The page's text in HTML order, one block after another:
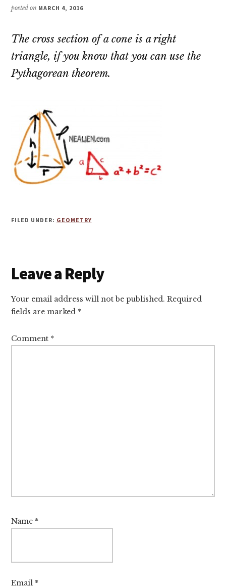
posted on MARCH 4, 2016
The cross section of a cone is a right
triangle, if you know that you can use the
Pythagorean theorem.
FILED UNDER: GEOMETRY
Reader
Interactions
Leave a Reply
Your email address will not be published. Required
fields are marked *
Comment *
Name *
Email *